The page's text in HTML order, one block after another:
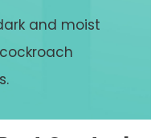
and moist